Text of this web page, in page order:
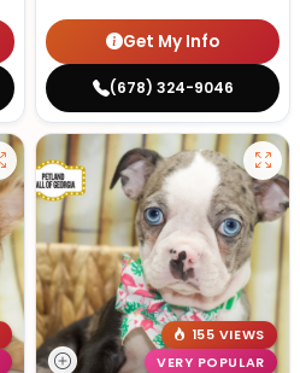
Get My Info
(678) 324-9046
155 VIEWS
VERY POPULAR